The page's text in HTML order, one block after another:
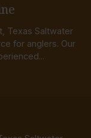
Texas Saltwater
for anglers. Our